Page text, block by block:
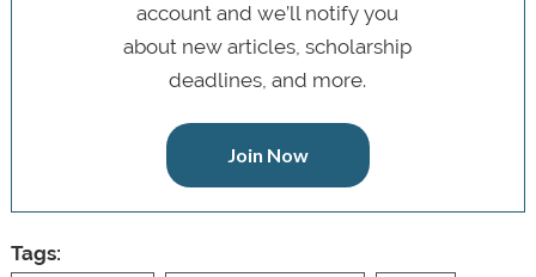
account and we’ll notify you
about new articles, scholarship
deadlines, and more.
Join Now
Tags: